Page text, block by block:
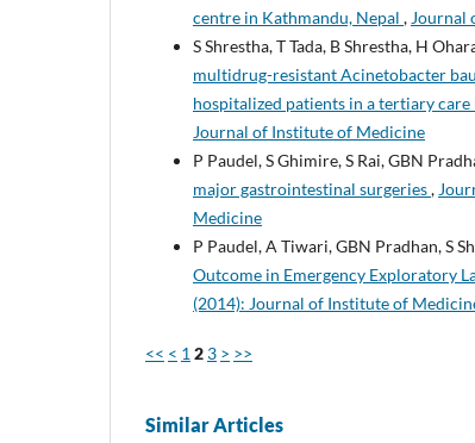
centre in Kathmandu, Nepal , Journal
S Shrestha, T Tada, B Shrestha, H
multidrug-resistant Acinetobacter
hospitalized patients in a tertiary
Journal of Institute of Medicine
P Paudel, S Ghimire, S Rai, GBN
major gastrointestinal surgeries,
Medicine
P Paudel, A Tiwari, GBN Pradhan, S
Outcome in Emergency Exploratory
(2014): Journal of Institute of
<< < 1 2 3 > >>
Similar Articles